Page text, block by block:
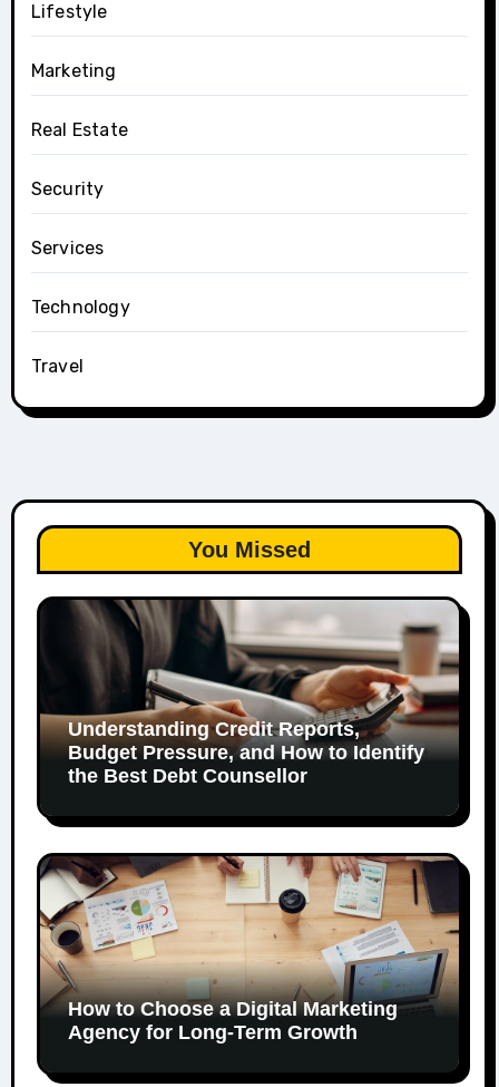
Lifestyle
Marketing
Real Estate
Security
Services
Technology
Travel
You Missed
Understanding Credit Reports,
Budget Pressure, and How to Identify
the Best Debt Counsellor
How to Choose a Digital Marketing
Agency for Long-Term Growth